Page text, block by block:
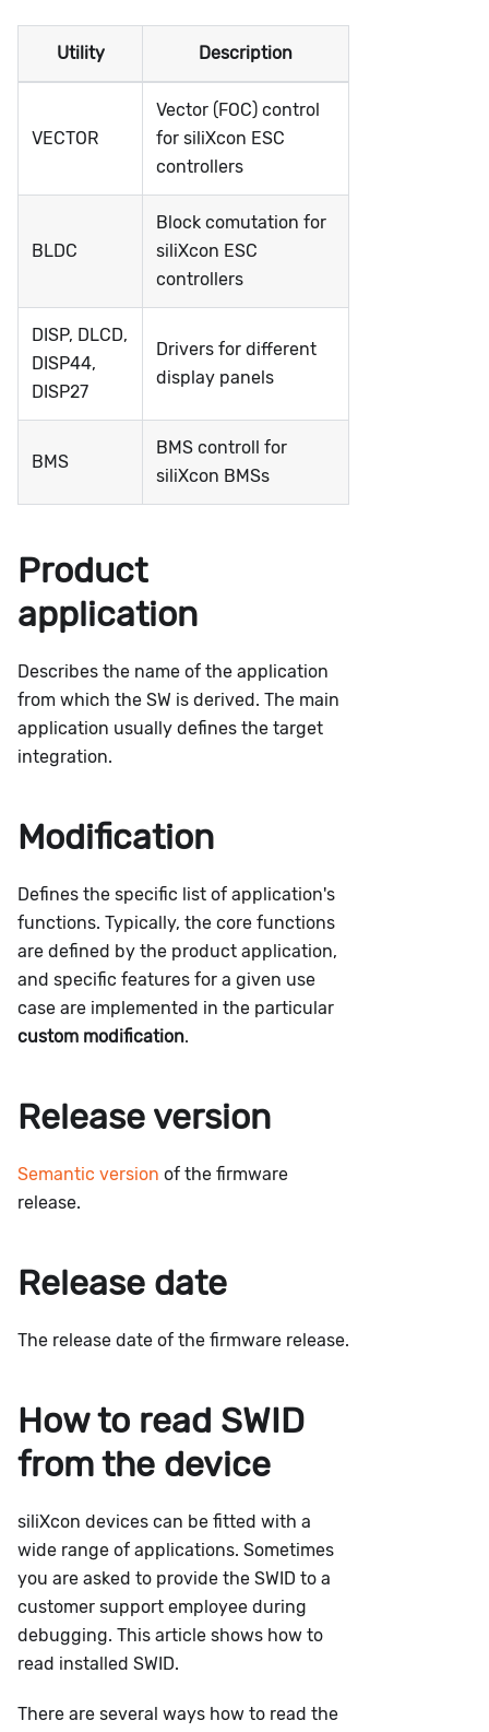
Utility Description
VECTOR
Vector (FOC) control
for siliXcon ESC
controllers
BLDC
Block comutation for
siliXcon ESC
controllers
DISP, DLCD,
DISP44,
DISP27
Drivers for different
display panels
BMS
BMS controll for
siliXcon BMSs
Product
application
Describes the name of the application
from which the SW is derived. The main
application usually defines the target
integration.
Modification
Defines the specific list of application's
functions. Typically, the core functions
are defined by the product application,
and specific features for a given use
case are implemented in the particular
custom modification.
Release version
Semantic version of the firmware
release.
Release date
The release date of the firmware release.
How to read SWID
from the device
siliXcon devices can be fitted with a
wide range of applications. Sometimes
you are asked to provide the SWID to a
customer support employee during
debugging. This article shows how to
read installed SWID.
There are several ways how to read the